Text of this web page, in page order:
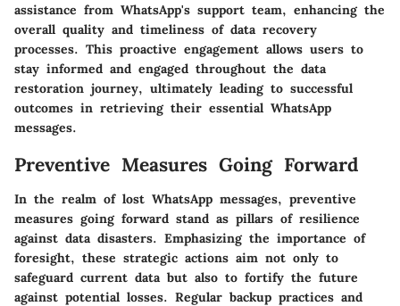
assistance from WhatsApp's support team, enhancing the
overall quality and timeliness of data recovery
processes. This proactive engagement allows users to
stay informed and engaged throughout the data
restoration journey, ultimately leading to successful
outcomes in retrieving their essential WhatsApp
messages.
Preventive Measures Going Forward
In the realm of lost WhatsApp messages, preventive
measures going forward stand as pillars of resilience
against data disasters. Emphasizing the importance of
foresight, these strategic actions aim not only to
safeguard current data but also to fortify the future
against potential losses. Regular backup practices and